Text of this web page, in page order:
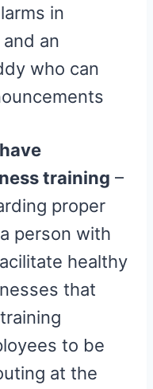
in
an
who can
training –
proper
person with
healthy
that
to be
at the